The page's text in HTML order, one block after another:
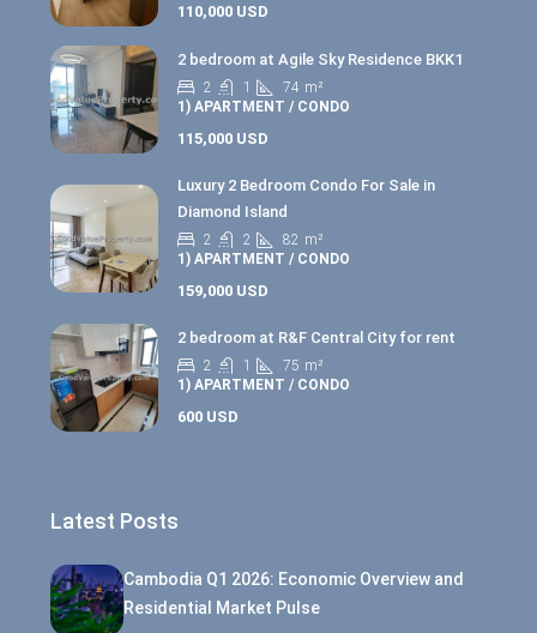
110,000 USD
2 bedroom at Agile Sky Residence BKK1
2 1 74 m²
1) APARTMENT / CONDO
115,000 USD
Luxury 2 Bedroom Condo For Sale in
Diamond Island
2 2 82 m²
1) APARTMENT / CONDO
159,000 USD
2 bedroom at R&F Central City for rent
2 1 75 m²
1) APARTMENT / CONDO
600 USD
Latest Posts
Cambodia Q1 2026: Economic Overview and
Residential Market Pulse